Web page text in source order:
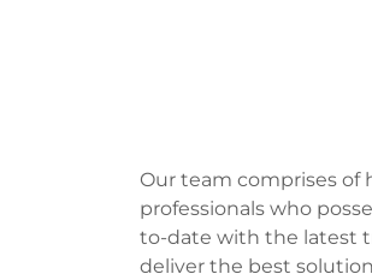
Our team comprises of
professionals who
to-date with the latest
deliver the best